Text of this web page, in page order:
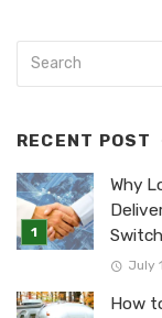
RECENT POST
Why
July
How